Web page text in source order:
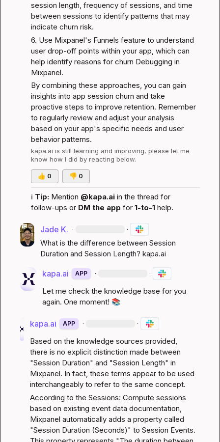
session length, frequency of sessions, and time
between sessions to identify patterns that may
indicate churn risk.
6. Use Mixpanel's Funnels feature to understand
user drop-off points within your app, which can
help identify reasons for churn Debugging in
Mixpanel.
By combining these approaches, you can gain
insights into app session churn and take
proactive steps to improve retention. Remember
to regularly review and adjust your analysis
based on your app's specific needs and user
behavior patterns.
kapa.ai is still learning and improving, please let me
know how I did by reacting below.
👍 0 👎 0
ℹ️ Tip: Mention @kapa.ai in the thread for
follow-ups or DM the app for 1-to-1 help.
Jade K. · ·
What is the difference between Session
Duration and Session Length? kapa.ai
kapa.ai APP · ·
Let me check the knowledge base for you
again. One moment! 📚
kapa.ai APP · ·
Based on the knowledge sources provided,
there is no explicit distinction made between
"Session Duration" and "Session Length" in
Mixpanel. In fact, these terms appear to be used
interchangeably to refer to the same concept.
According to the Sessions: Compute sessions
based on existing event data documentation,
Mixpanel automatically adds a property called
"Session Duration (Seconds)" to Session Events.